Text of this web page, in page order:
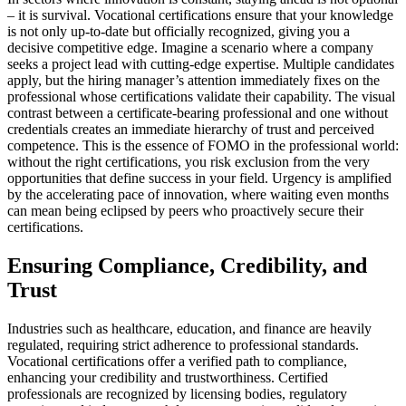
– it is survival. Vocational certifications ensure that your knowledge
is not only up-to-date but officially recognized, giving you a
decisive competitive edge. Imagine a scenario where a company
seeks a project lead with cutting-edge expertise. Multiple candidates
apply, but the hiring manager’s attention immediately fixes on the
professional whose certifications validate their capability. The visual
contrast between a certificate-bearing professional and one without
credentials creates an immediate hierarchy of trust and perceived
competence. This is the essence of FOMO in the professional world:
without the right certifications, you risk exclusion from the very
opportunities that define success in your field. Urgency is amplified
by the accelerating pace of innovation, where waiting even months
can mean being eclipsed by peers who proactively secure their
certifications.
Ensuring Compliance, Credibility, and
Trust
Industries such as healthcare, education, and finance are heavily
regulated, requiring strict adherence to professional standards.
Vocational certifications offer a verified path to compliance,
enhancing your credibility and trustworthiness. Certified
professionals are recognized by licensing bodies, regulatory